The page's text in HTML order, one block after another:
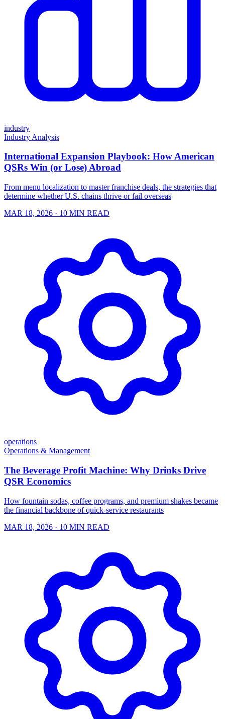
industry
Industry Analysis
International Expansion Playbook: How American
QSRs Win (or Lose) Abroad
From menu localization to master franchise deals, the strategies that
determine whether U.S. chains thrive or fail overseas
MAR 18, 2026 · 10 MIN READ
operations
Operations & Management
The Beverage Profit Machine: Why Drinks Drive
QSR Economics
How fountain sodas, coffee programs, and premium shakes became
the financial backbone of quick-service restaurants
MAR 18, 2026 · 10 MIN READ